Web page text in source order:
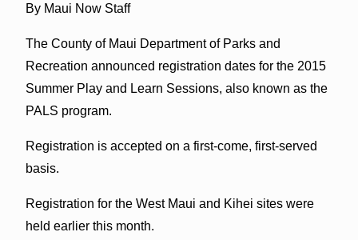
By Maui Now Staff
The County of Maui Department of Parks and
Recreation announced registration dates for the 2015
Summer Play and Learn Sessions, also known as the
PALS program.
Registration is accepted on a first-come, first-served
basis.
Registration for the West Maui and Kihei sites were
held earlier this month.